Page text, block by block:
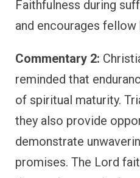
Faithfulness during
and encourages fellow
Commentary 2:
reminded that
of spiritual maturity.
they also provide
demonstrate
promises. The Lord